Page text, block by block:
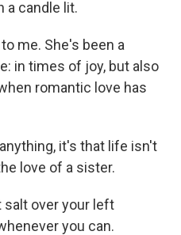
a candle lit.
me. She's been a
in times of joy, but also
romantic love has
it's that life isn't
love of a sister.
over your left
you can.